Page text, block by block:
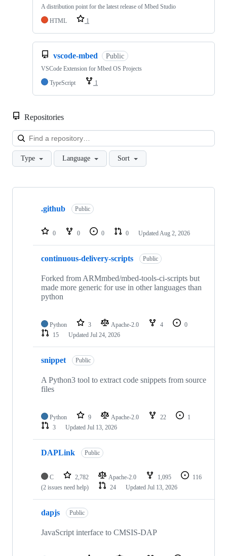
A distribution point for the latest release of Mbed Studio
HTML
1
vscode-mbed Public
VSCode Extension for Mbed OS Projects
TypeScript
1
Repositories
Type Language Sort
Showing
repositories
.github Public
0 0 0 0 Updated Aug 2, 2026
continuous-delivery-scripts Public
Forked from ARMmbed/mbed-tools-ci-scripts but
made more generic for use in other languages than
python
Python 3 Apache-2.0 4
0
15
Updated Jul 24, 2026
snippet Public
A Python3 tool to extract code snippets from source
files
Python 9 Apache-2.0 22
1
3
Updated Jul 13, 2026
DAPLink Public
C 2,782 Apache-2.0 1,095
116
(2 issues need help)
24 Updated Jul 13, 2026
dapjs Public
JavaScript interface to CMSIS-DAP